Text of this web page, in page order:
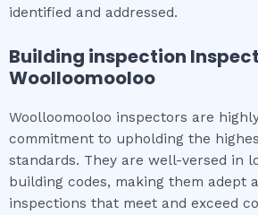
identified and addressed.
Building inspection
Woolloomooloo
Woolloomooloo inspectors are
commitment to upholding the
standards. They are well-versed in
building codes, making them adept
inspections that meet and exceed